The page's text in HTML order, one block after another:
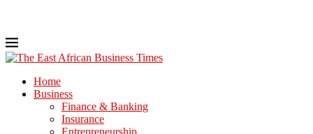
Home
Business
Finance & Banking
Insurance
Entrepreneurship